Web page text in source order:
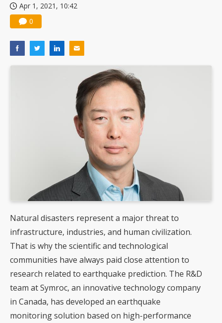
Apr 1, 2021, 10:42
0
Natural disasters represent a major threat to
infrastructure, industries, and human civilization.
That is why the scientific and technological
communities have always paid close attention to
research related to earthquake prediction. The R&D
team at Symroc, an innovative technology company
in Canada, has developed an earthquake
monitoring solution based on high-performance